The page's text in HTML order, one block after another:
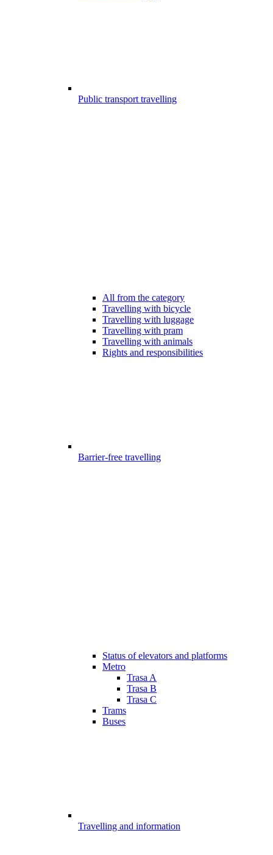
Public transport travelling
All from the category
Travelling with bicycle
Travelling with luggage
Travelling with pram
Travelling with animals
Rights and responsibilities
Barrier-free travelling
Status of elevators and platforms
Metro
Trasa A
Trasa B
Trasa C
Trams
Buses
Travelling and information